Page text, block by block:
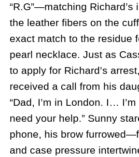
“R.G”—matching
the leather fibers on the
exact match to the residue
pearl necklace. Just as
to apply for Richard’s
received a call from his
“Dad, I’m in London. I…
need your help.” Sunny
phone, his brow
and case pressure